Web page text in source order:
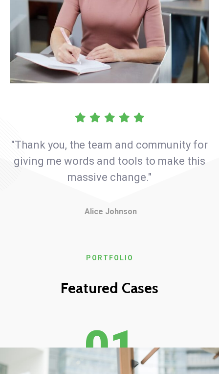
"Thank you, the team and community for
giving me words and tools to make this
massive change."
Alice Johnson
PORTFOLIO
Featured Cases
01